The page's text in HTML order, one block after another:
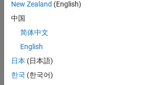
medsam
interactively segment objects in medical
prompts, specify it to the
extract image embeddings, and then use the
embeddings along with a visual prompt.
New Zealand (English)
中国
简体中文
English
日本 (日本語)
한국 (한국어)